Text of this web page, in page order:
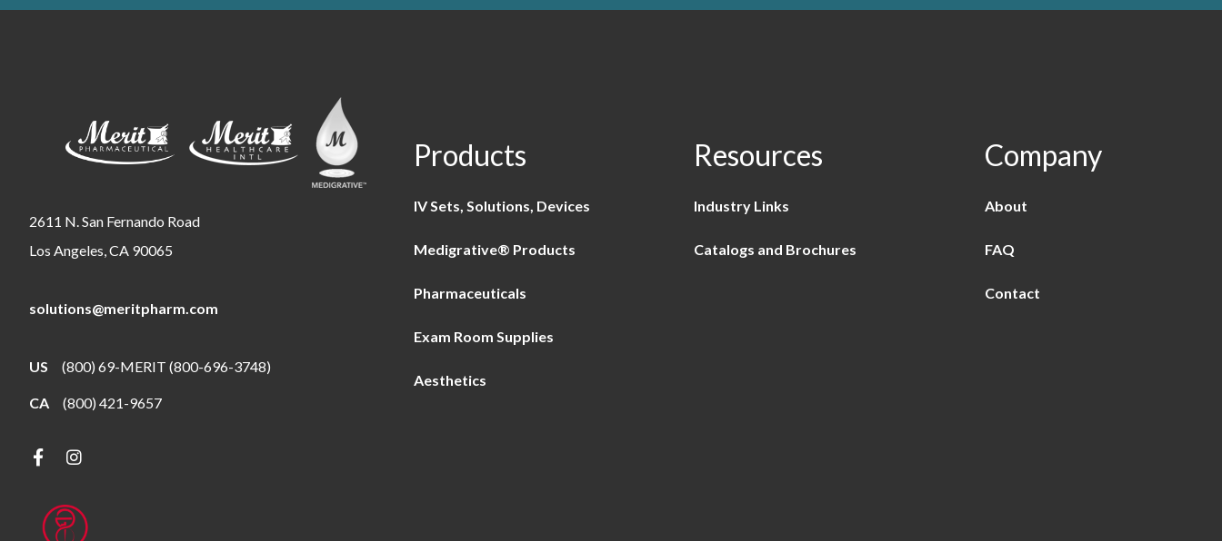
2611 N. San Fernando Road
Los Angeles, CA 90065
solutions@meritpharm.com
US (800) 69-MERIT (800-696-3748)
CA (800) 421-9657
Products
IV Sets, Solutions, Devices
Medigrative® Products
Pharmaceuticals
Exam Room Supplies
Aesthetics
Resources
Industry Links
Catalogs and Brochures
Company
About
FAQ
Contact